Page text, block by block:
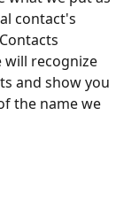
contact's
will recognize
and show you
the name we